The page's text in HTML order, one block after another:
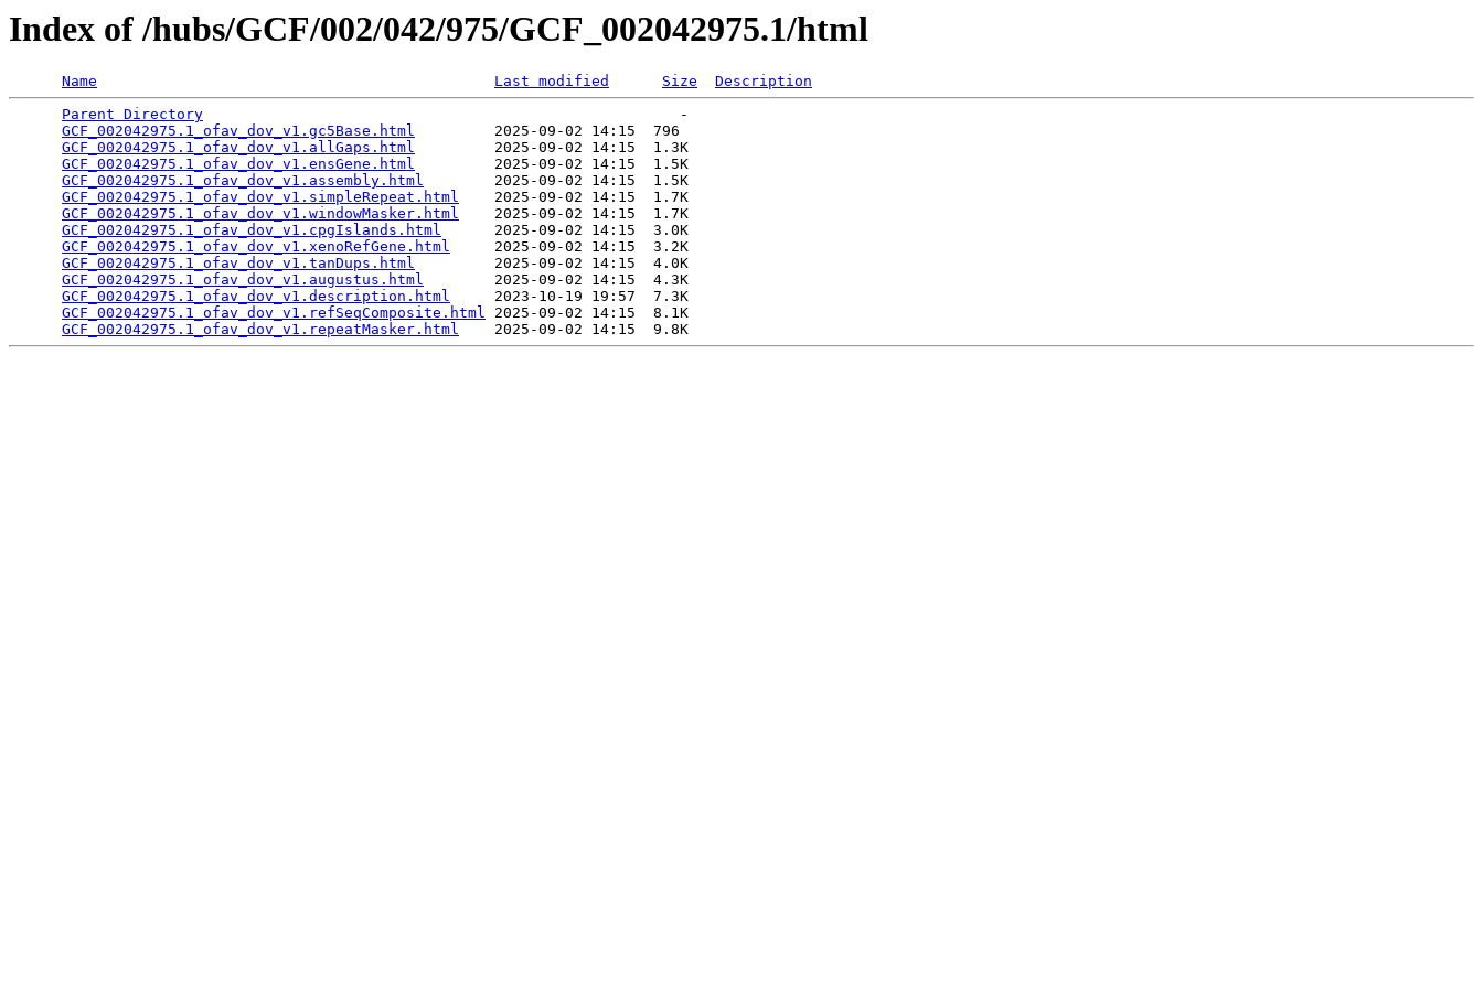
Index of /hubs/GCF/002/042/975/GCF_002042975.1/html
Name Last modified Size
Description
Parent Directory
                                                      -
GCF_002042975.1_ofav_dov_v1.gc5Base.html
         2025-09-02 14:15  796
GCF_002042975.1_ofav_dov_v1.allGaps.html
         2025-09-02 14:15  1.3K
GCF_002042975.1_ofav_dov_v1.ensGene.html
         2025-09-02 14:15  1.5K
GCF_002042975.1_ofav_dov_v1.assembly.html
        2025-09-02 14:15  1.5K
GCF_002042975.1_ofav_dov_v1.simpleRepeat.html
    2025-09-02 14:15  1.7K
GCF_002042975.1_ofav_dov_v1.windowMasker.html
    2025-09-02 14:15  1.7K
GCF_002042975.1_ofav_dov_v1.cpgIslands.html
      2025-09-02 14:15  3.0K
GCF_002042975.1_ofav_dov_v1.xenoRefGene.html
     2025-09-02 14:15  3.2K
GCF_002042975.1_ofav_dov_v1.tanDups.html
         2025-09-02 14:15  4.0K
GCF_002042975.1_ofav_dov_v1.augustus.html
        2025-09-02 14:15  4.3K
GCF_002042975.1_ofav_dov_v1.description.html
     2023-10-19 19:57  7.3K
GCF_002042975.1_ofav_dov_v1.refSeqComposite.html 2025-09-02 14:15  8.1K
GCF_002042975.1_ofav_dov_v1.repeatMasker.html